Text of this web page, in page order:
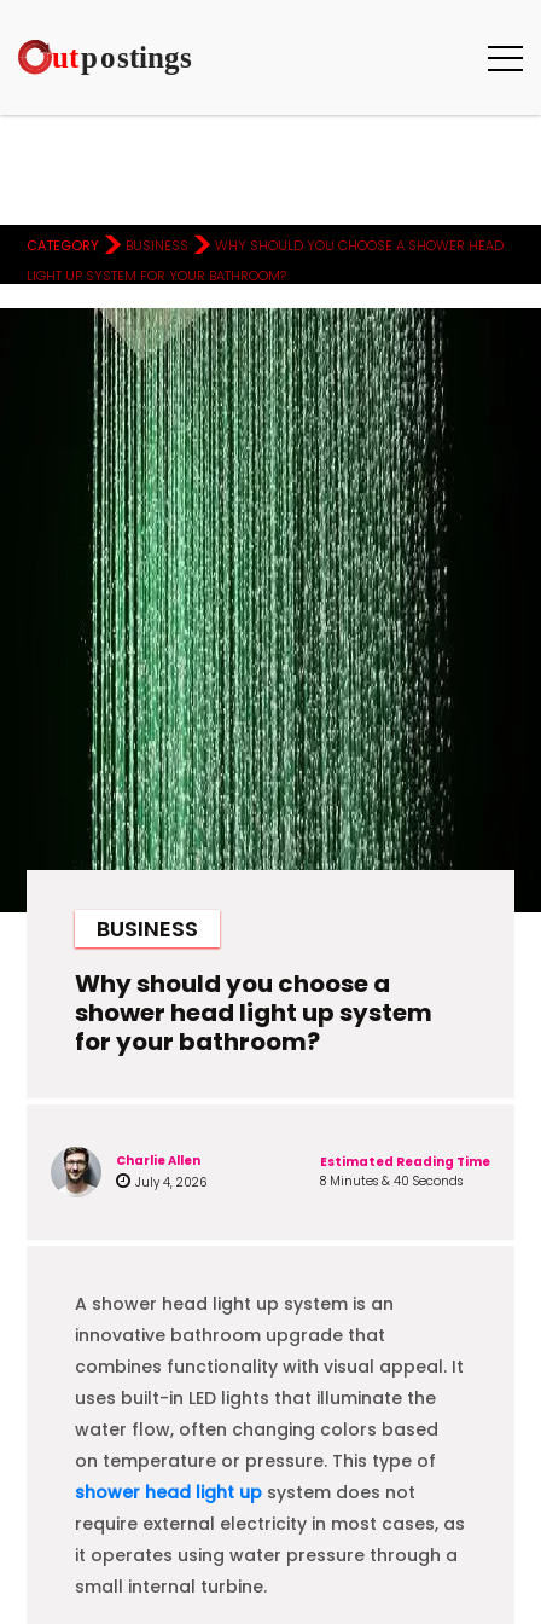
CATEGORY > BUSINESS > WHY SHOULD YOU CHOOSE A SHOWER HEAD
LIGHT UP SYSTEM FOR YOUR BATHROOM?
BUSINESS
Why should you choose a
shower head light up system
for your bathroom?
Charlie Allen
July 4, 2026
Estimated Reading Time
8 Minutes & 40 Seconds
A shower head light up system is an
innovative bathroom upgrade that
combines functionality with visual appeal. It
uses built-in LED lights that illuminate the
water flow, often changing colors based
on temperature or pressure. This type of
shower head light up system does not
require external electricity in most cases, as
it operates using water pressure through a
small internal turbine.